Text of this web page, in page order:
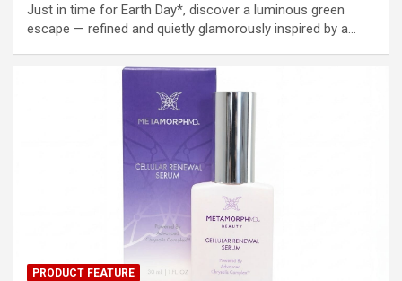
Just in time for Earth Day*, discover a luminous green
escape — refined and quietly glamorously inspired by a…
PRODUCT FEATURE